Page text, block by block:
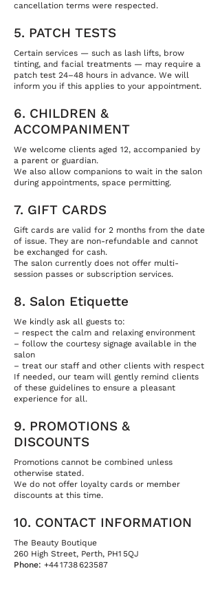
cancellation terms were respected.
5. PATCH TESTS
Certain services — such as lash lifts, brow
tinting, and facial treatments — may require a
patch test 24–48 hours in advance. We will
inform you if this applies to your appointment.
6. CHILDREN &
ACCOMPANIMENT
We welcome clients aged 12, accompanied by
a parent or guardian.
We also allow companions to wait in the salon
during appointments, space permitting.
7. GIFT CARDS
Gift cards are valid for 2 months from the date
of issue. They are non-refundable and cannot
be exchanged for cash.
The salon currently does not offer multi-
session passes or subscription services.
8. Salon Etiquette
We kindly ask all guests to:
– respect the calm and relaxing environment
– follow the courtesy signage available in the
salon
– treat our staff and other clients with respect
If needed, our team will gently remind clients
of these guidelines to ensure a pleasant
experience for all.
9. PROMOTIONS &
DISCOUNTS
Promotions cannot be combined unless
otherwise stated.
We do not offer loyalty cards or member
discounts at this time.
10. CONTACT INFORMATION
The Beauty Boutique
260 High Street, Perth, PH1 5QJ
Phone: +44 1738 623587